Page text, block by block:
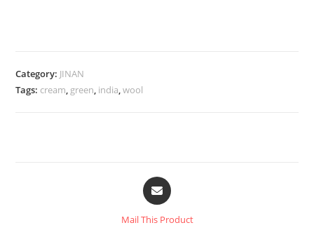
Category: JINAN
Tags: cream, green, india,wool
Mail This Product